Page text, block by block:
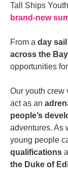
Tall Ships
brand-new
From a day
across the
opportunities for
Our youth crew
act as an
people’s
adventures. As
young people
qualifications
the Duke of